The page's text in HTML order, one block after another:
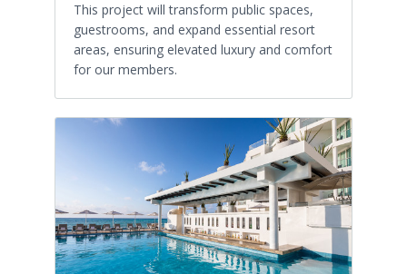
This project will transform public spaces,
guestrooms, and expand essential resort
areas, ensuring elevated luxury and comfort
for our members.